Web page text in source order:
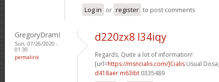
Log in or register to post comments
GregoryDramI
Sun, 07/26/2020 -
01:30
permalink
d220zx8 l34iqy
Regards, Quite a lot of information!
[url=https://msncialis.com/]Cialis Usual
d418aer m63ibt 0335489